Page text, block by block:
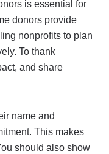
is essential for
donors provide
nonprofits to plan
To thank
and share
name and
This makes
should also show